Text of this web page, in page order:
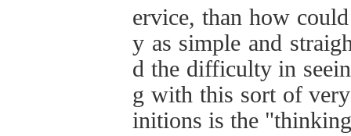
ervice, than how
y as simple and
d the difficulty in
g with this sort of
initions is the